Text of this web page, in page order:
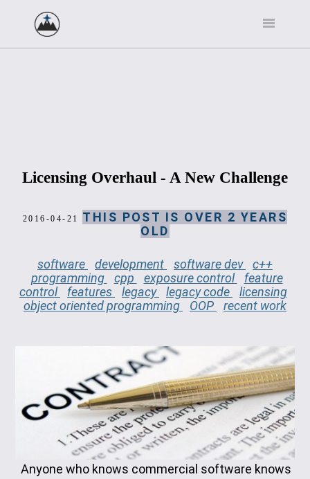
Licensing Overhaul - A New Challenge
2016-04-21 THIS POST IS OVER 2 YEARS
OLD
software development software dev
c++
programming
cpp exposure control
feature
control
features legacy legacy code
licensing
object oriented programming
OOP recent work
Anyone who knows commercial software knows